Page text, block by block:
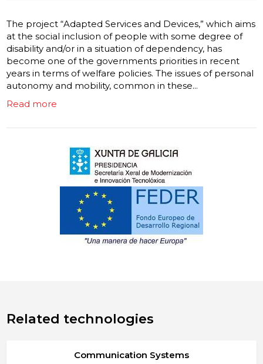
The project “Adapted Services and Devices,” which aims
at the social inclusion of people with some degree of
disability and/or in a situation of dependency, has
become one of the governments priorities in recent
years in terms of welfare policies. The issues of personal
autonomy and mobility, common in these...
Read more
Related technologies
Communication Systems